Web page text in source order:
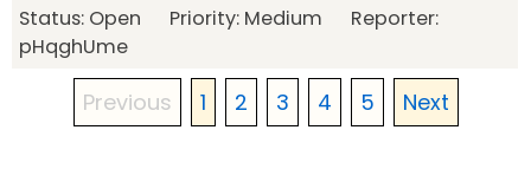
Status: Open Priority: Medium Reporter:
pHqghUme
Previous 1 2 3 4 5 Next